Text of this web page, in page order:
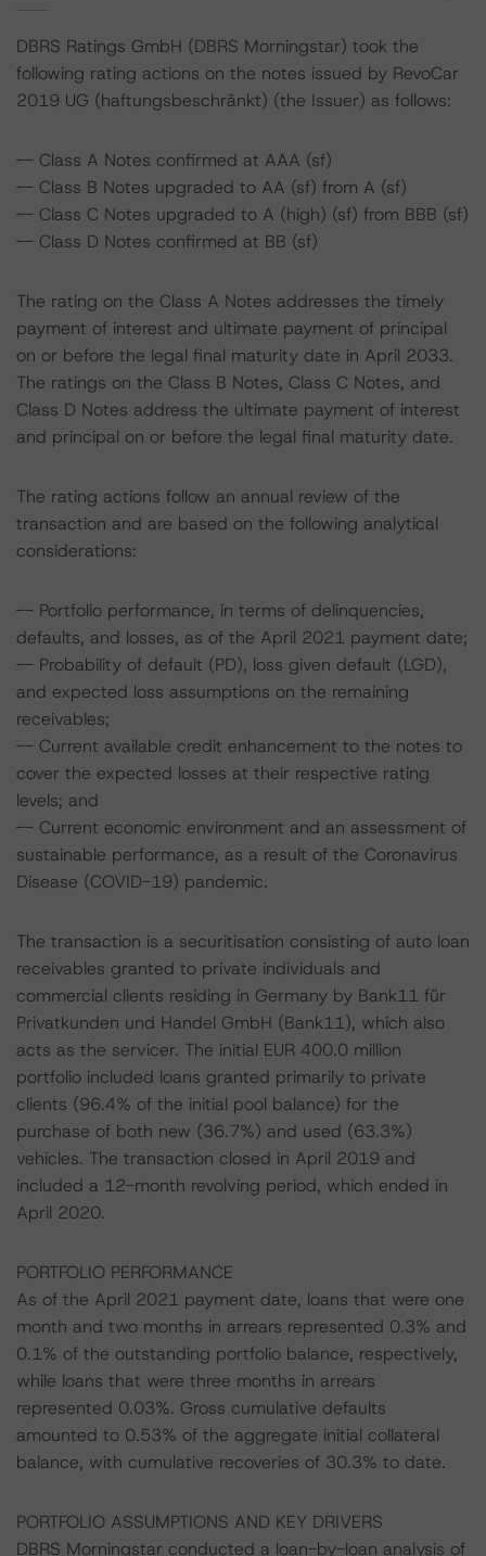
DBRS Ratings GmbH (DBRS Morningstar) took the
following rating actions on the notes issued by RevoCar
2019 UG (haftungsbeschränkt) (the Issuer) as follows:
-- Class A Notes confirmed at AAA (sf)
-- Class B Notes upgraded to AA (sf) from A (sf)
-- Class C Notes upgraded to A (high) (sf) from BBB (sf)
-- Class D Notes confirmed at BB (sf)
The rating on the Class A Notes addresses the timely
payment of interest and ultimate payment of principal
on or before the legal final maturity date in April 2033.
The ratings on the Class B Notes, Class C Notes, and
Class D Notes address the ultimate payment of interest
and principal on or before the legal final maturity date.
The rating actions follow an annual review of the
transaction and are based on the following analytical
considerations:
-- Portfolio performance, in terms of delinquencies,
defaults, and losses, as of the April 2021 payment date;
-- Probability of default (PD), loss given default (LGD),
and expected loss assumptions on the remaining
receivables;
-- Current available credit enhancement to the notes to
cover the expected losses at their respective rating
levels; and
-- Current economic environment and an assessment of
sustainable performance, as a result of the Coronavirus
Disease (COVID-19) pandemic.
The transaction is a securitisation consisting of auto loan
receivables granted to private individuals and
commercial clients residing in Germany by Bank11 für
Privatkunden und Handel GmbH (Bank11), which also
acts as the servicer. The initial EUR 400.0 million
portfolio included loans granted primarily to private
clients (96.4% of the initial pool balance) for the
purchase of both new (36.7%) and used (63.3%)
vehicles. The transaction closed in April 2019 and
included a 12-month revolving period, which ended in
April 2020.
PORTFOLIO PERFORMANCE
As of the April 2021 payment date, loans that were one
month and two months in arrears represented 0.3% and
0.1% of the outstanding portfolio balance, respectively,
while loans that were three months in arrears
represented 0.03%. Gross cumulative defaults
amounted to 0.53% of the aggregate initial collateral
balance, with cumulative recoveries of 30.3% to date.
PORTFOLIO ASSUMPTIONS AND KEY DRIVERS
DBRS Morningstar conducted a loan-by-loan analysis of